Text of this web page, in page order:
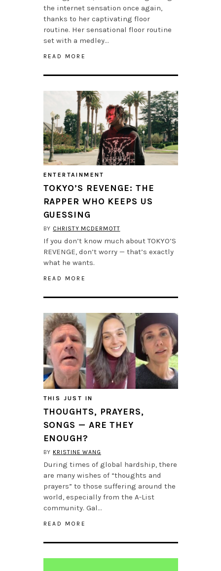
the internet sensation once again,
thanks to her captivating floor
routine. Her sensational floor routine
set with a medley…
READ MORE
ENTERTAINMENT
TOKYO’S REVENGE: THE
RAPPER WHO KEEPS US
GUESSING
BY CHRISTY MCDERMOTT
If you don’t know much about TOKYO’S
REVENGE, don’t worry — that’s exactly
what he wants.
READ MORE
THIS JUST IN
THOUGHTS, PRAYERS,
SONGS — ARE THEY
ENOUGH?
BY KRISTINE WANG
During times of global hardship, there
are many wishes of “thoughts and
prayers” to those suffering around the
world, especially from the A-List
community. Gal…
READ MORE